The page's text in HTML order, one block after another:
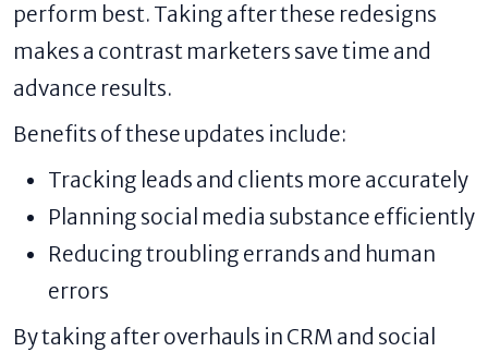
perform best. Taking after these redesigns
makes a contrast marketers save time and
advance results.
Benefits of these updates include:
Tracking leads and clients more accurately
Planning social media substance efficiently
Reducing troubling errands and human
errors
By taking after overhauls in CRM and social